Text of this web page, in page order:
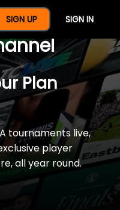
SIGN UP SIGN IN
Year Of
Plan
tournaments live,
player
all year round.